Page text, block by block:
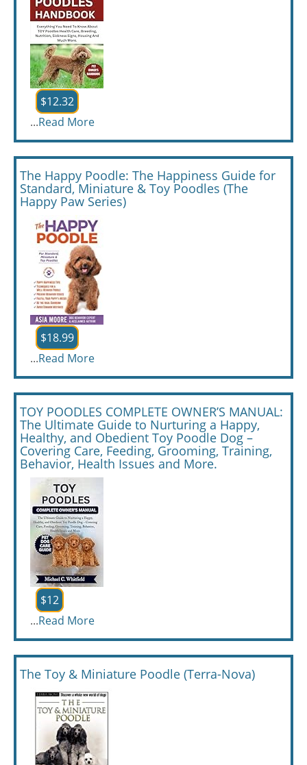
$12.32
...Read More
The Happy Poodle: The Happiness Guide for
Standard, Miniature & Toy Poodles (The
Happy Paw Series)
$18.99
...Read More
TOY POODLES COMPLETE OWNER’S MANUAL:
The Ultimate Guide to Nurturing a Happy,
Healthy, and Obedient Toy Poodle Dog –
Covering Care, Feeding, Grooming, Training,
Behavior, Health Issues and More.
$12
...Read More
The Toy & Miniature Poodle (Terra-Nova)